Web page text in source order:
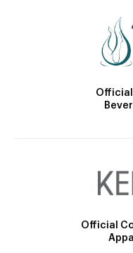
Official
Official